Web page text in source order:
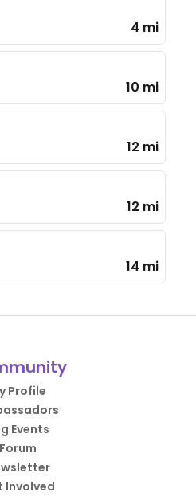
4 mi
10 mi
12 mi
12 mi
14 mi
Profile
Events
Forum
Involved